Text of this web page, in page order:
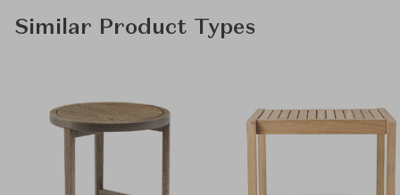
Similar Product Types